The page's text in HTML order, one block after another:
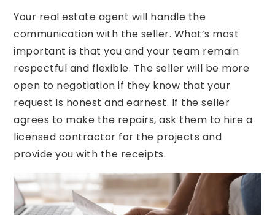
Your real estate agent will handle the
communication with the seller. What’s most
important is that you and your team remain
respectful and flexible. The seller will be more
open to negotiation if they know that your
request is honest and earnest. If the seller
agrees to make the repairs, ask them to hire a
licensed contractor for the projects and
provide you with the receipts.